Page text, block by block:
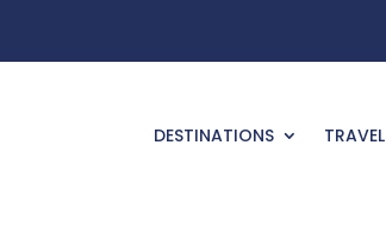
DESTINATIONS TRAVEL